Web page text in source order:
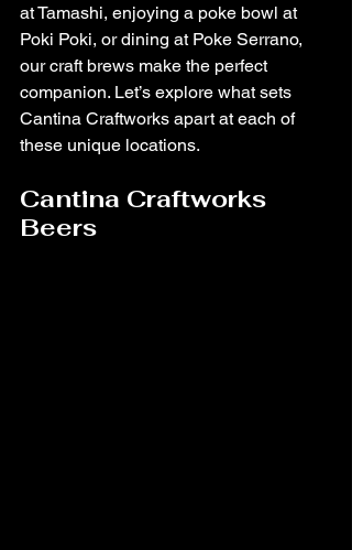
at Tamashi, enjoying a poke bowl at
Poki Poki, or dining at Poke Serrano,
our craft brews make the perfect
companion. Let’s explore what sets
Cantina Craftworks apart at each of
these unique locations.
Cantina Craftworks
Beers